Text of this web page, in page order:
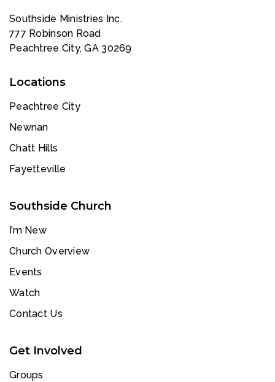
Southside Ministries Inc.
777 Robinson Road
Peachtree City, GA 30269
Locations
Peachtree City
Newnan
Chatt Hills
Fayetteville
Southside Church
I’m New
Church Overview
Events
Watch
Contact Us
Get Involved
Groups